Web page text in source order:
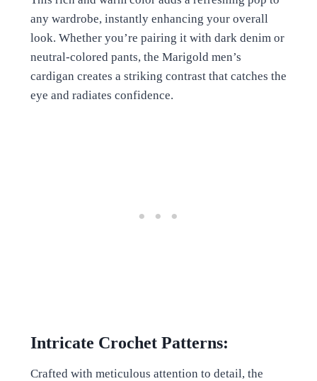
any wardrobe, instantly enhancing your overall
look. Whether you’re pairing it with dark denim or
neutral-colored pants, the Marigold men’s
cardigan creates a striking contrast that catches the
eye and radiates confidence.
Intricate Crochet Patterns:
Crafted with meticulous attention to detail, the